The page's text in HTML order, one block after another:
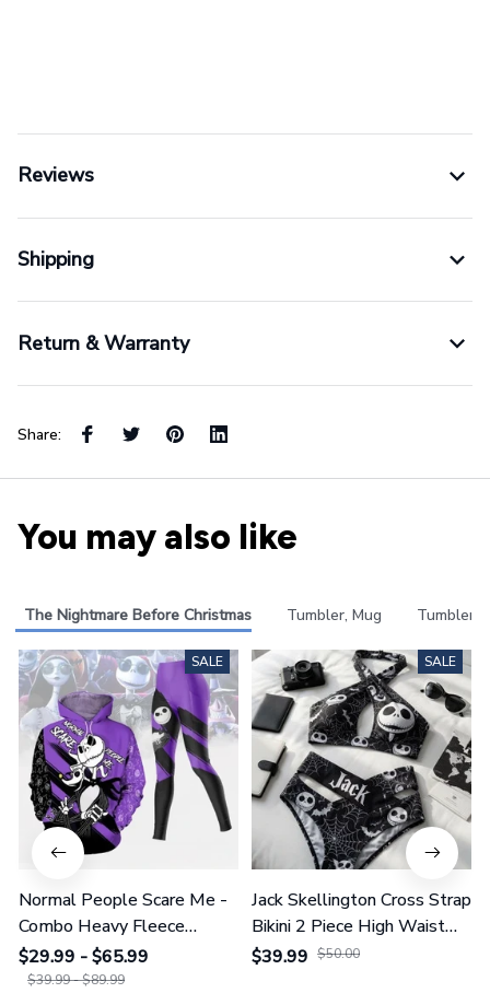
Reviews
Shipping
Return & Warranty
Share:
You may also like
The Nightmare Before Christmas Tumbler, Mug Tumbler
SALE
Normal People Scare Me -
Combo Heavy Fleece
Hoodie And Leggings
GINNBC1753
$29.99 - $65.99
$39.99 - $89.99
SALE
Jack Skellington Cross Strap
Bikini 2 Piece High Waist
Swimsuit Set GINNBC1754
$39.99 $50.00